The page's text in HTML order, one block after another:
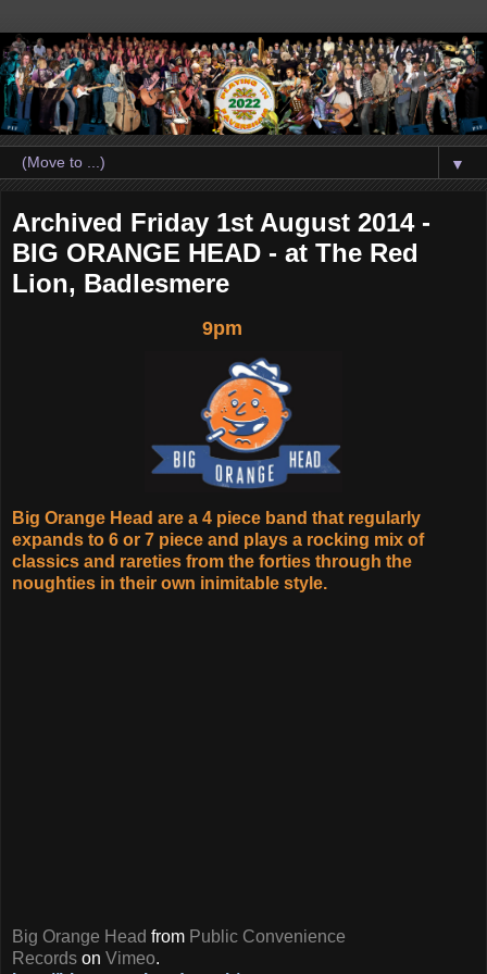
▼
Archived Friday 1st August 2014 -
BIG ORANGE HEAD - at The Red
Lion, Badlesmere
9pm
Big Orange Head are a 4 piece band that regularly
expands to 6 or 7 piece and plays a rocking mix of
classics and rareties from the forties through the
noughties in their own inimitable style.
Big Orange Head from Public Convenience
Records on Vimeo.